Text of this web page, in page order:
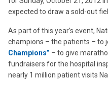
expected to draw a sold-out
As part of this year’s event,
champions – the patients – to
Champions” – to give
fundraisers for the hospital
nearly 1 million patient visits